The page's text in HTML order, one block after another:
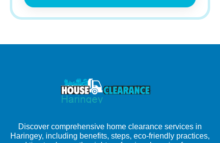
Discover comprehensive home clearance services in
Haringey, including benefits, steps, eco-friendly practices,